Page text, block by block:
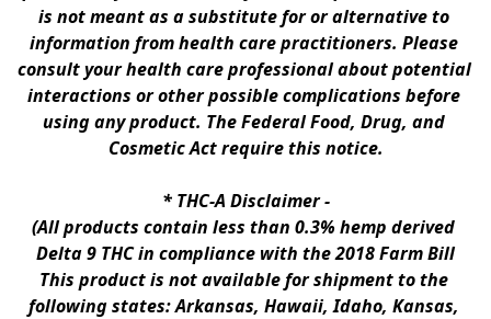
is not meant as a substitute for or alternative to
information from health care practitioners. Please
consult your health care professional about potential
interactions or other possible complications before
using any product. The Federal Food, Drug, and
Cosmetic Act require this notice.
* THC-A Disclaimer -
(All products contain less than 0.3% hemp derived
Delta 9 THC in compliance with the 2018 Farm Bill
This product is not available for shipment to the
following states: Arkansas, Hawaii, Idaho, Kansas,